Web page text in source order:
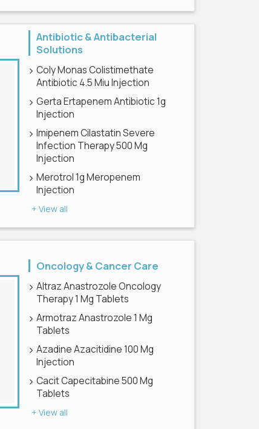
Antibiotic & Antibacterial
Solutions
Coly Monas Colistimethate
Antibiotic 4.5 Miu Injection
Gerta Ertapenem Antibiotic 1g
Injection
Imipenem Cilastatin Severe
Infection Therapy 500 Mg
Injection
Merotrol 1g Meropenem
Injection
+ View all
Oncology & Cancer Care
Altraz Anastrozole Oncology
Therapy 1 Mg Tablets
Armotraz Anastrozole 1 Mg
Tablets
Azadine Azacitidine 100 Mg
Injection
Cacit Capecitabine 500 Mg
Tablets
+ View all